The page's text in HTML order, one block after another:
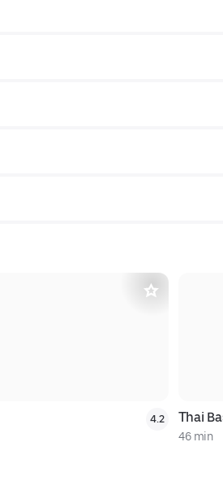
4.2 Thai
46 min